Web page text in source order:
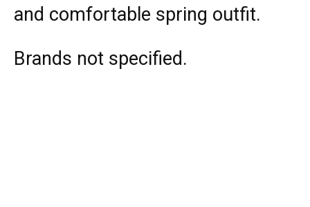
and comfortable spring outfit.
Brands not specified.